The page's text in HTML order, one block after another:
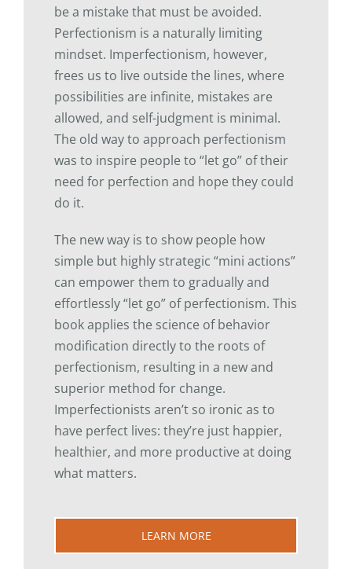
be a mistake that must be avoided.
Perfectionism is a naturally limiting
mindset. Imperfectionism, however,
frees us to live outside the lines, where
possibilities are infinite, mistakes are
allowed, and self-judgment is minimal.
The old way to approach perfectionism
was to inspire people to “let go” of their
need for perfection and hope they could
do it.
The new way is to show people how
simple but highly strategic “mini actions”
can empower them to gradually and
effortlessly “let go” of perfectionism. This
book applies the science of behavior
modification directly to the roots of
perfectionism, resulting in a new and
superior method for change.
Imperfectionists aren’t so ironic as to
have perfect lives: they’re just happier,
healthier, and more productive at doing
what matters.
LEARN MORE